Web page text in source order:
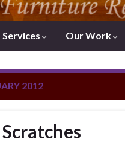
Services Our Work
2012